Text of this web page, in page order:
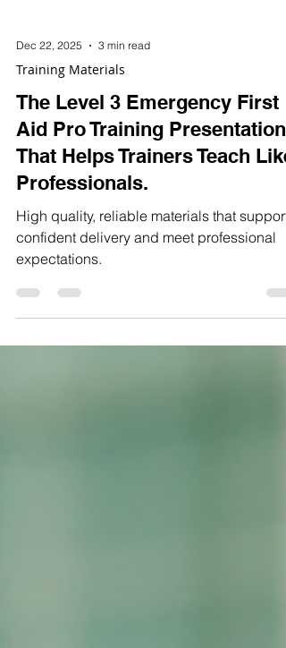
Dec 22, 2025
Training Materials
The Level 3 Emergency First
Aid Pro Training Presentation
That Helps Trainers Teach Like
Professionals.
High quality, reliable materials that support
confident delivery and meet professional
expectations.